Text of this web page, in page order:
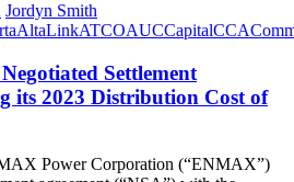
Jordyn Smith
AltaLinkATCOAUCCapitalCCA
Settlement
its 2023 Distribution Cost of
Power Corporation (“ENMAX”)